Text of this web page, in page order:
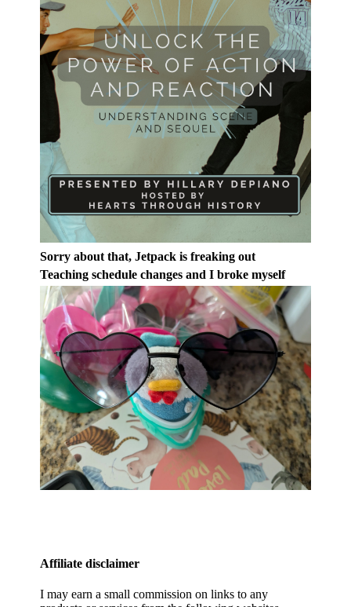
Sorry about that, Jetpack is freaking out
Teaching schedule changes and I broke myself
Affiliate disclaimer
I may earn a small commission on links to any